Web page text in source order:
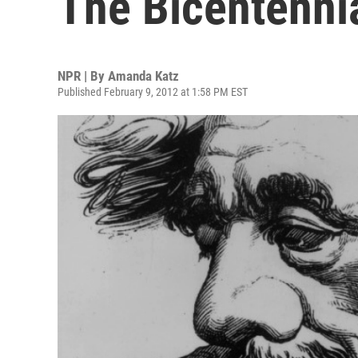
NPR | By Amanda Katz
Published February 9, 2012 at 1:58 PM EST